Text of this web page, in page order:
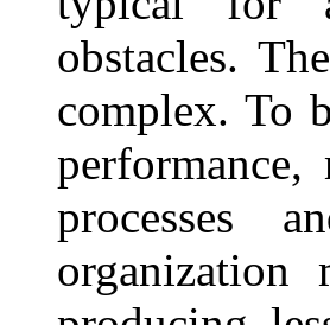
obstacles.
complex. To
processes
organization